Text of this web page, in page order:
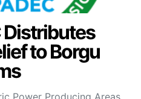
Distributes
to Borgu
Power Producing Areas